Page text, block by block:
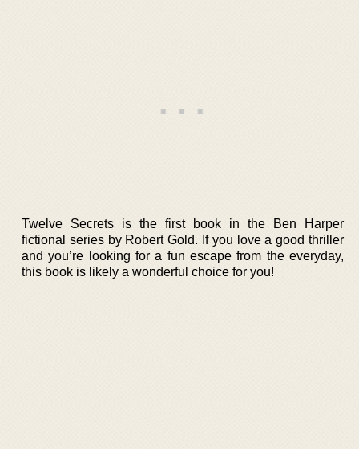
Twelve Secrets is the first book in the Ben Harper
fictional series by Robert Gold. If you love a good thriller
and you’re looking for a fun escape from the everyday,
this book is likely a wonderful choice for you!